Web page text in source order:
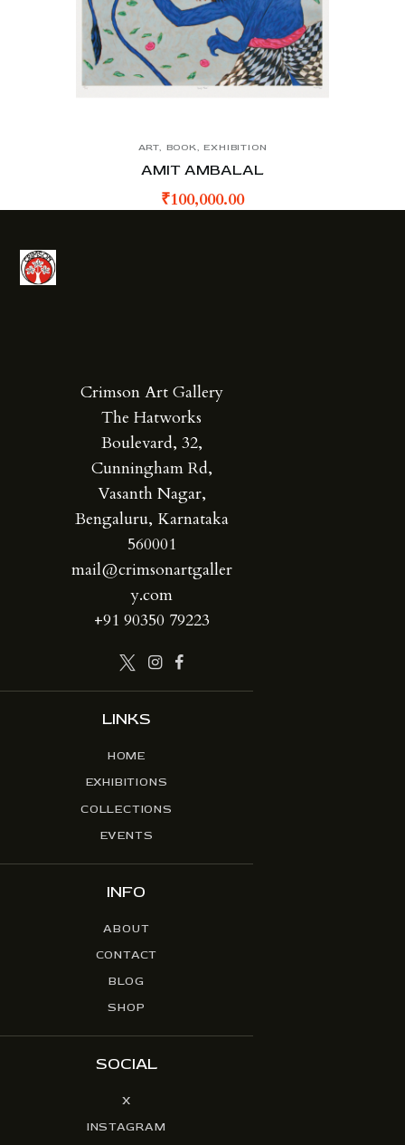
ART, BOOK ,EXHIBITION
AMIT AMBALAL
₹100,000.00
Crimson Art Gallery
The Hatworks
Boulevard, 32,
Cunningham Rd,
Vasanth Nagar,
Bengaluru, Karnataka
560001
mail@crimsonartgaller
y.com
+91 90350 79223
LINKS
HOME
EXHIBITIONS
COLLECTIONS
EVENTS
INFO
ABOUT
CONTACT
BLOG
SHOP
SOCIAL
X
INSTAGRAM